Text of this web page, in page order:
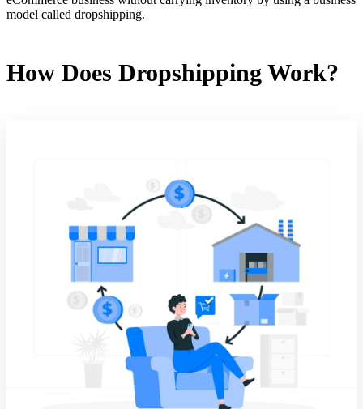
model called dropshipping.
How Does Dropshipping Work?